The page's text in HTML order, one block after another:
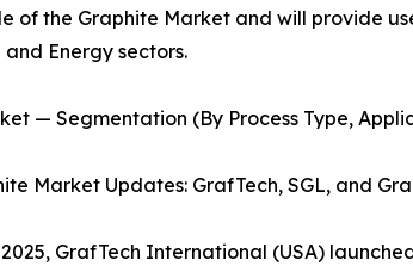
of the Graphite Market and will provide
Energy sectors.
— Segmentation (By Process Type,
Market Updates: GrafTech, SGL, and
2025, GrafTech International (USA)